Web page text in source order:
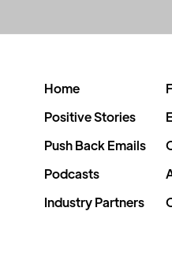
Home
Positive Stories
Push Back Emails
Podcasts
Industry Partners